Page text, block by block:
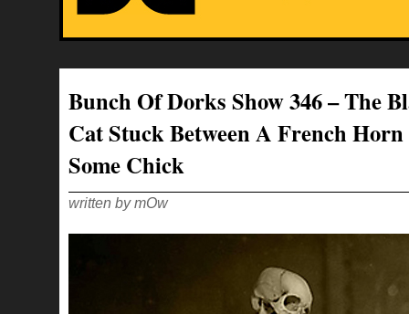
Bunch Of Dorks Show 346 – The
Cat Stuck Between A French
Some Chick
written by mOw